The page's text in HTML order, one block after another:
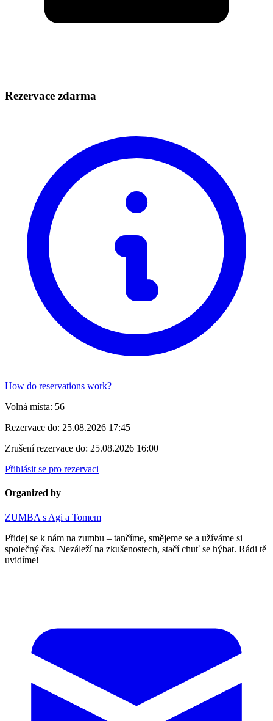
Rezervace zdarma
How do reservations work?
Volná místa: 56
Rezervace do: 25.08.2026 17:45
Zrušení rezervace do: 25.08.2026 16:00
Přihlásit se pro rezervaci
Organized by
ZUMBA s Agi a Tomem
Přidej se k nám na zumbu – tančíme, smějeme se a užíváme si
společný čas. Nezáleží na zkušenostech, stačí chuť se hýbat. Rádi tě
uvidíme!